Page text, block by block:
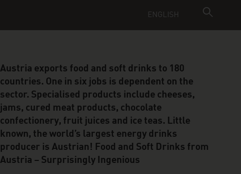
ENGLISH
Austria exports food and soft drinks to 180
countries. One in six jobs is dependent on the
sector. Specialised products include cheeses,
jams, cured meat products, chocolate
confectionery, fruit juices and ice teas. Little
known, the world’s largest energy drinks
producer is Austrian! Food and Soft Drinks from
Austria – Surprisingly Ingenious